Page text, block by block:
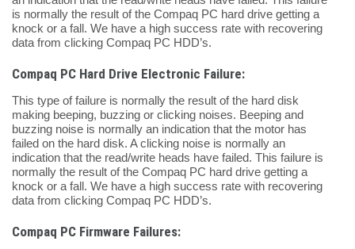
is normally the result of the Compaq PC hard drive getting a
knock or a fall. We have a high success rate with recovering
data from clicking Compaq PC HDD’s.
Compaq PC Hard Drive Electronic Failure:
This type of failure is normally the result of the hard disk
making beeping, buzzing or clicking noises. Beeping and
buzzing noise is normally an indication that the motor has
failed on the hard disk. A clicking noise is normally an
indication that the read/write heads have failed. This failure is
normally the result of the Compaq PC hard drive getting a
knock or a fall. We have a high success rate with recovering
data from clicking Compaq PC HDD’s.
Compaq PC Firmware Failures: